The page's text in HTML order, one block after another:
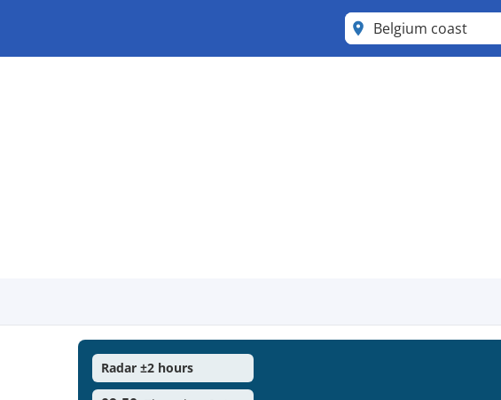
Belgium coast
Radar ±2 hours